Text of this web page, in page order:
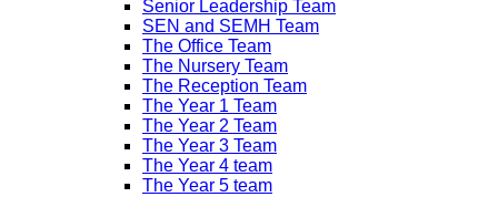
Senior Leadership Team
SEN and SEMH Team
The Office Team
The Nursery Team
The Reception Team
The Year 1 Team
The Year 2 Team
The Year 3 Team
The Year 4 team
The Year 5 team